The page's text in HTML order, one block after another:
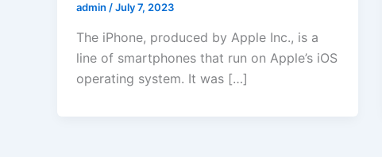
admin /July 7, 2023
The iPhone, produced by Apple Inc., is a
line of smartphones that run on Apple’s iOS
operating system. It was […]